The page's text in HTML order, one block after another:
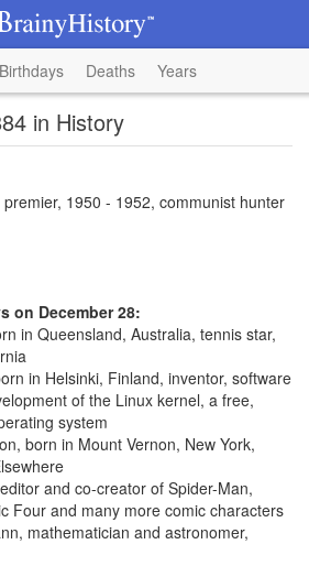
Birthdays Deaths Years
in History
1950 - 1952, communist hunter
on December 28:
in Queensland, Australia, tennis star,
in Helsinki, Finland, inventor, software
of the Linux kernel, a free,
system
born in Mount Vernon, New York,
and co-creator of Spider-Man,
Four and many more comic characters
mathematician and astronomer,